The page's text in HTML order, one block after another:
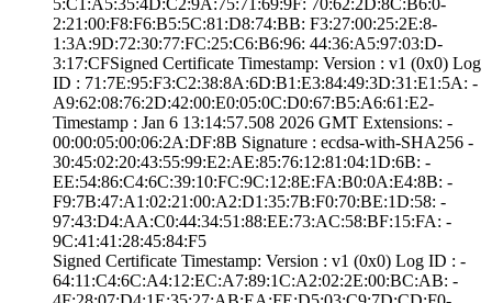
2:21:00:F8:F6:B5­:5C:81:D8:74:BB:­ ­F3:27:00:25:2E:8­
1:3A:9D:72:30:77­:FC:25:C6:B6:96:­ ­44:36:A5:97:03:D­
3:17:CF­Signed Certifica­te Timestamp:­ Version : ­v1 (0x0)­ Log
ID : ­71:7E:95:F3:C2:3­8:8A:6D:B1:E3:84­:49:3D:31:E1:5A:­ ­
A9:62:08:76:2D:4­2:00:E0:05:0C:D0­:67:B5:A6:61:E2­
Timestamp : ­Jan 6 13:14:57.­508 2026 GMT­ Extensions: ­
00:00:05:00:06:2­A:DF:8B­ Signature : ­ecdsa-with-SHA25­6­ ­
30:45:02:20:43:5­5:99:E2:AE:85:76­:12:81:04:1D:6B:­ ­
EE:54:86:C4:6C:3­9:10:FC:9C:12:8E­:FA:B0:0A:E4:8B:­ ­
F9:7B:47:A1:02:2­1:00:A2:D1:35:7B­:F0:70:BE:1D:58:­ ­
97:43:D4:AA:C0:4­4:34:51:88:EE:73­:AC:58:BF:15:FA:­ ­
9C:41:41:28:45:8­4:F5
Signed Certifica­te Timestamp:­ Version : ­v1 (0x0)­ Log ID : ­
64:11:C4:6C:A4:1­2:EC:A7:89:1C:A2­:02:2E:00:BC:AB:­ ­